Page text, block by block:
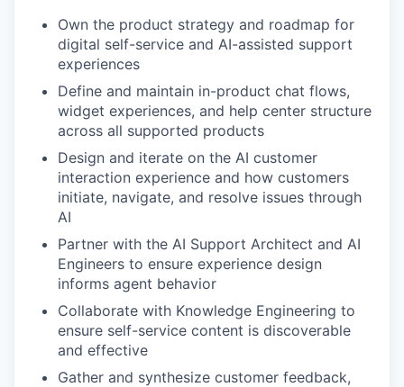
Own the product strategy and roadmap for
digital self-service and AI-assisted support
experiences
Define and maintain in-product chat flows,
widget experiences, and help center structure
across all supported products
Design and iterate on the AI customer
interaction experience and how customers
initiate, navigate, and resolve issues through
AI
Partner with the AI Support Architect and AI
Engineers to ensure experience design
informs agent behavior
Collaborate with Knowledge Engineering to
ensure self-service content is discoverable
and effective
Gather and synthesize customer feedback,